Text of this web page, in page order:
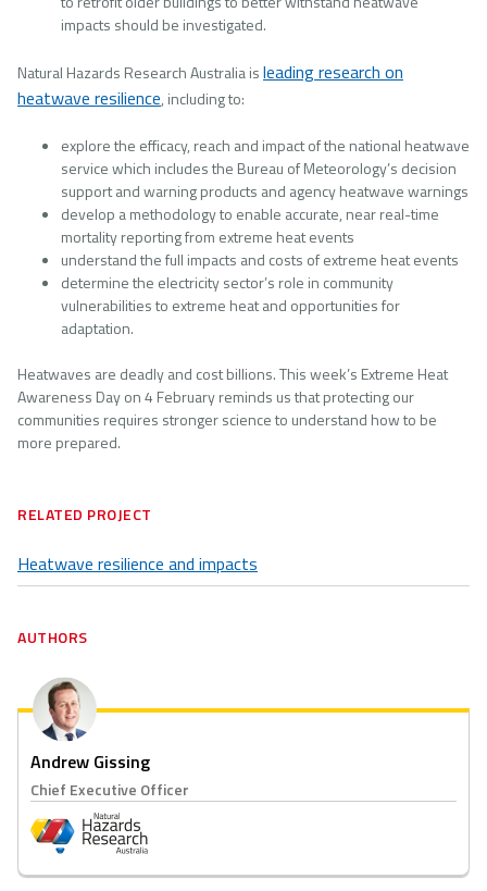
impacts should be investigated.
Natural Hazards Research Australia isleading research on
heatwave resilience, including to:
explore the efficacy, reach and impact of the national heatwave
service which includes the Bureau of Meteorology’s decision
support and warning products and agency heatwave warnings
develop a methodology to enable accurate, near real-time
mortality reporting from extreme heat events
understand the full impacts and costs of extreme heat events
determine the electricity sector’s role in community
vulnerabilities to extreme heat and opportunities for
adaptation.
Heatwaves are deadly and cost billions. This week’s Extreme Heat
Awareness Day on 4 February reminds us that protecting our
communities requires stronger science to understand how to be
more prepared.
RELATED PROJECT
Heatwave resilience and impacts
AUTHORS
Andrew Gissing
Chief Executive Officer